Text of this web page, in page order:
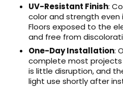
UV-Resistant Finish:
color and strength even
Floors exposed to the
and free from
One-Day Installation:
complete most projects
is little disruption, and
light use shortly after